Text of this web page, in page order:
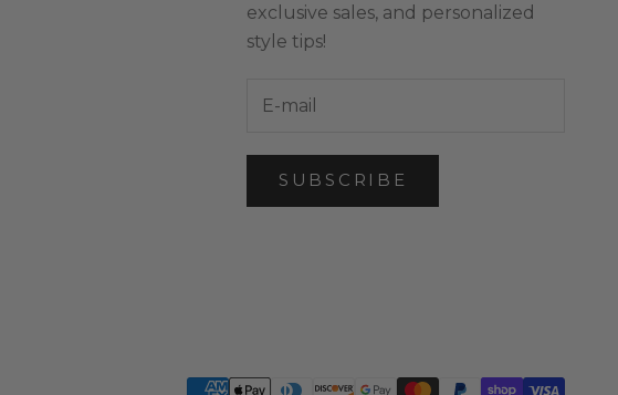
exclusive sales, and personalized
style tips!
SUBSCRIBE